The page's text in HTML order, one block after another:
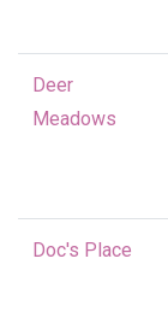
Deer
Meadows
Doc's Place